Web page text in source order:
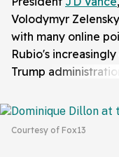
Volodymyr
with many online
Rubio's
Trump administration.
Courtesy of Fox13